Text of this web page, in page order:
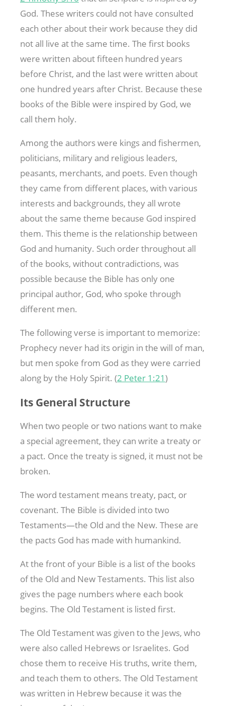
God. These writers could not have consulted
each other about their work because they did
not all live at the same time. The first books
were written about fifteen hundred years
before Christ, and the last were written about
one hundred years after Christ. Because these
books of the Bible were inspired by God, we
call them holy.
Among the authors were kings and fishermen,
politicians, military and religious leaders,
peasants, merchants, and poets. Even though
they came from different places, with various
interests and backgrounds, they all wrote
about the same theme because God inspired
them. This theme is the relationship between
God and humanity. Such order throughout all
of the books, without contradictions, was
possible because the Bible has only one
principal author, God, who spoke through
different men.
The following verse is important to memorize:
Prophecy never had its origin in the will of man,
but men spoke from God as they were carried
along by the Holy Spirit. (2 Peter 1:21)
Its General Structure
When two people or two nations want to make
a special agreement, they can write a treaty or
a pact. Once the treaty is signed, it must not be
broken.
The word testament means treaty, pact, or
covenant. The Bible is divided into two
Testaments—the Old and the New. These are
the pacts God has made with humankind.
At the front of your Bible is a list of the books
of the Old and New Testaments. This list also
gives the page numbers where each book
begins. The Old Testament is listed first.
The Old Testament was given to the Jews, who
were also called Hebrews or Israelites. God
chose them to receive His truths, write them,
and teach them to others. The Old Testament
was written in Hebrew because it was the